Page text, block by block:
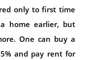
only to first time
home earlier, but
One can buy a
and pay rent for